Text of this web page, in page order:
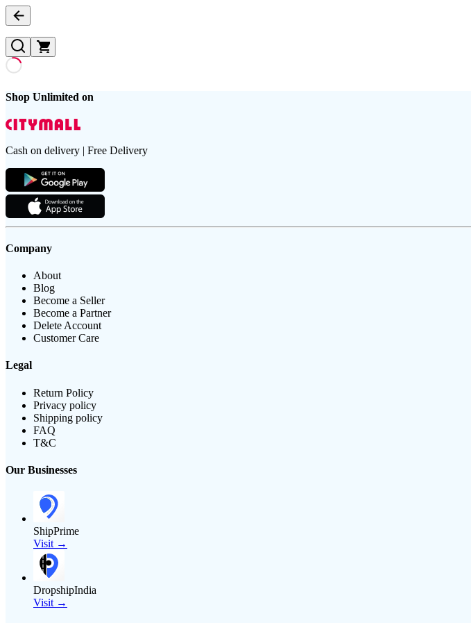
Shop Unlimited on
Cash on delivery | Free Delivery
Company
About
Blog
Become a Seller
Become a Partner
Delete Account
Customer Care
Legal
Return Policy
Privacy policy
Shipping policy
FAQ
T&C
Our Businesses
ShipPrime
Visit →
DropshipIndia
Visit →